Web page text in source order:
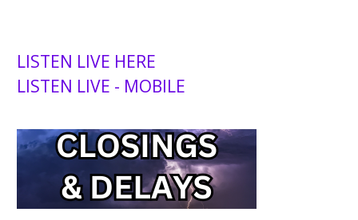
LISTEN LIVE HERE
LISTEN LIVE - MOBILE